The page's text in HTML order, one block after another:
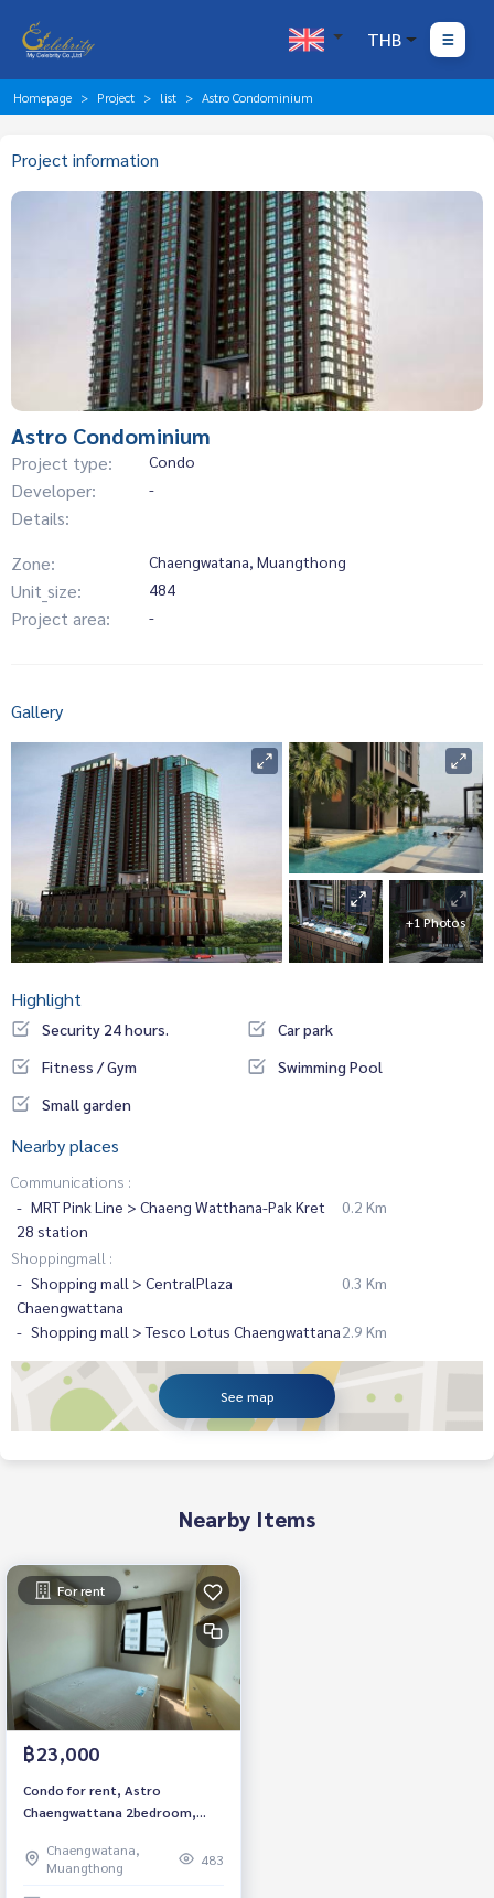
THB
Homepage Project list Astro Condominium
Project information
Astro Condominium
Project type: Condo
Developer: -
Details:
Zone:
Chaengwatana, Muangthong
Unit_size: 484
Project area: -
Gallery
+1 Photos
Highlight
Security 24 hours.
Car park
Fitness / Gym
Swimming Pool
Small garden
Nearby places
Communications :
MRT Pink Line > Chaeng Watthana-Pak Kret
28 station
0.2 Km
Shoppingmall :
Shopping mall > CentralPlaza
Chaengwattana
0.3 Km
Shopping mall > Tesco Lotus Chaengwattana2.9 Km
See map
Nearby Items
For rent
฿23,000
Condo for rent, Astro
Chaengwattana 2bedroom,
ready to move in.
Chaengwatana,
Muangthong
483